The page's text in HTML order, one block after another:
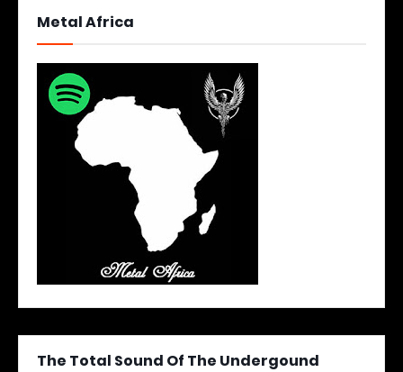
Metal Africa
The Total Sound Of The Undergound